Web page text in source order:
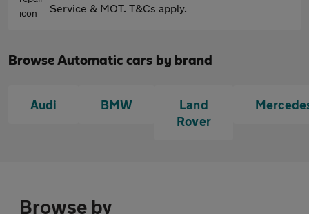
Service & MOT. T&Cs apply.
Browse Automatic cars by brand
Audi BMW
Land
Rover
Browse by